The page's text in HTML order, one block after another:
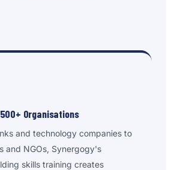
Organisations
and technology companies to
and NGOs, Synergogy's
skills training creates